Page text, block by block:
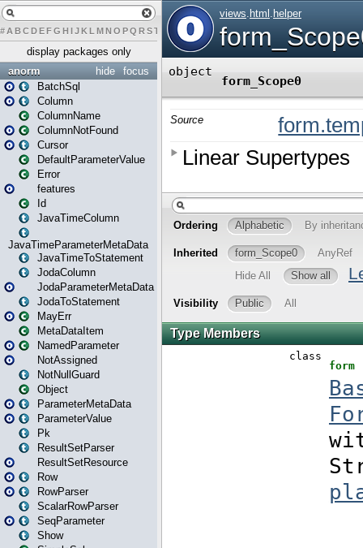
# A BCDEFG H IJK L MN O PQ RST U W X Y Z
display packages only
focus
hide
anorm
BatchSql
Column
ColumnName
ColumnNotFound
Cursor
DefaultParameterValue
Error
features
Id
JavaTimeColumn
JavaTimeParameterMetaData
JavaTimeToStatement
JodaColumn
JodaParameterMetaData
JodaToStatement
MayErr
MetaDataItem
NamedParameter
NotAssigned
NotNullGuard
Object
ParameterMetaData
ParameterValue
Pk
ResultSetParser
ResultSetResource
Row
RowParser
ScalarRowParser
SeqParameter
Show